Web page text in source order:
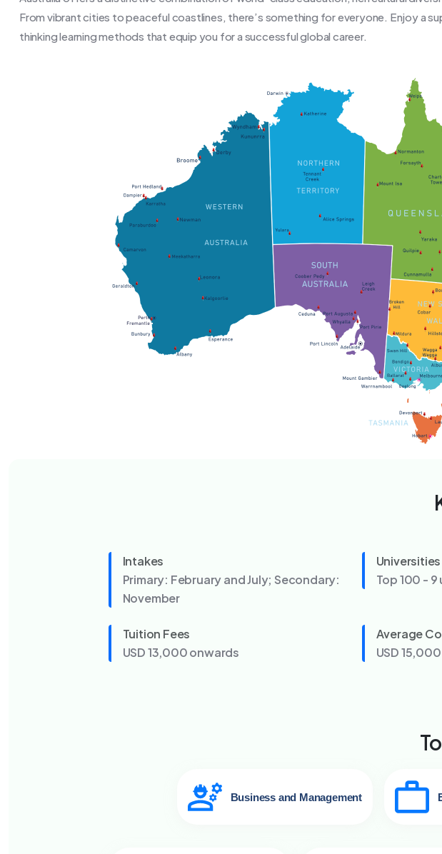
From vibrant cities to peaceful coastlines, there’s something for everyone. Enjoy a
thinking learning methods that equip you for a successful global career.
Intakes
Primary: February and July; Secondary:
November
Top 100 -
Tuition Fees
USD 13,000 onwards
Average
USD
Business and Management